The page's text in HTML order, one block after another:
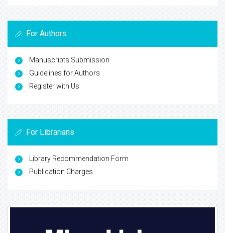
For Authors
Manuscripts Submission
Guidelines for Authors
Register with Us
For Librarians
Library Recommendation Form
Publication Charges